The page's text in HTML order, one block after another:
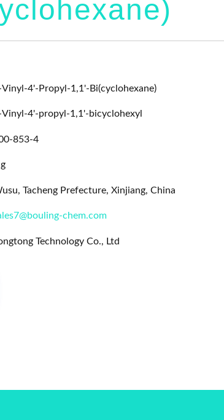
4'-Propyl-1,1'-Bi(cyclohexane)
4'-propyl-1,1'-bicyclohexyl
853-4
Tacheng Prefecture, Xinjiang, China
chem.com
Technology Co., Ltd